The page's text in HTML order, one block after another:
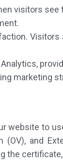
visitors see
marketing
website to
and